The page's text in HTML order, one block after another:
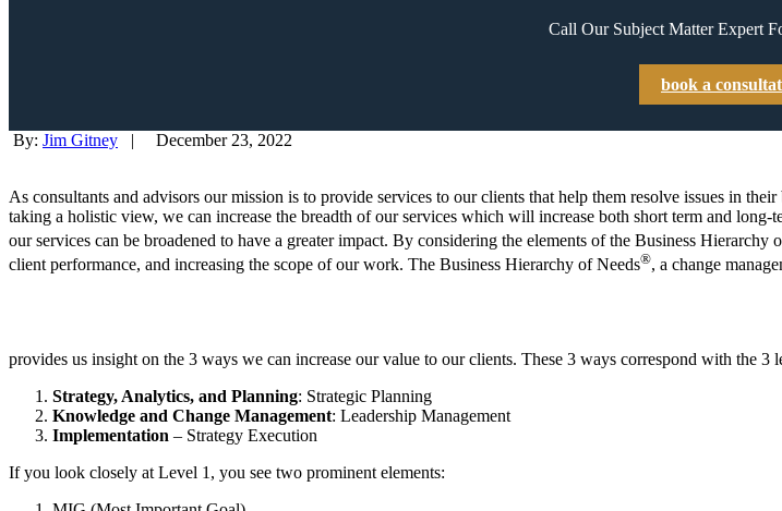
Call Our Subject Matter Expert
book a
By: Jim Gitney | December 23, 2022
As consultants and advisors our mission is to provide services to our clients that help them resolve issues in
taking a holistic view, we can increase the breadth of our services which will increase both short term and
our services can be broadened to have a greater impact. By considering the elements of the Business Hierarchy
client performance, and increasing the scope of our work. The Business Hierarchy of Needs®, a change
provides us insight on the 3 ways we can increase our value to our clients. These 3 ways correspond with the 3
Strategy, Analytics, and Planning: Strategic Planning
Knowledge and Change Management: Leadership Management
Implementation – Strategy Execution
If you look closely at Level 1, you see two prominent elements: